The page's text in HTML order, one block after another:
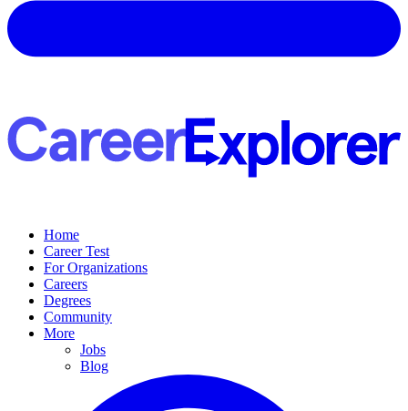
Home
Career Test
For Organizations
Careers
Degrees
Community
More
Jobs
Blog